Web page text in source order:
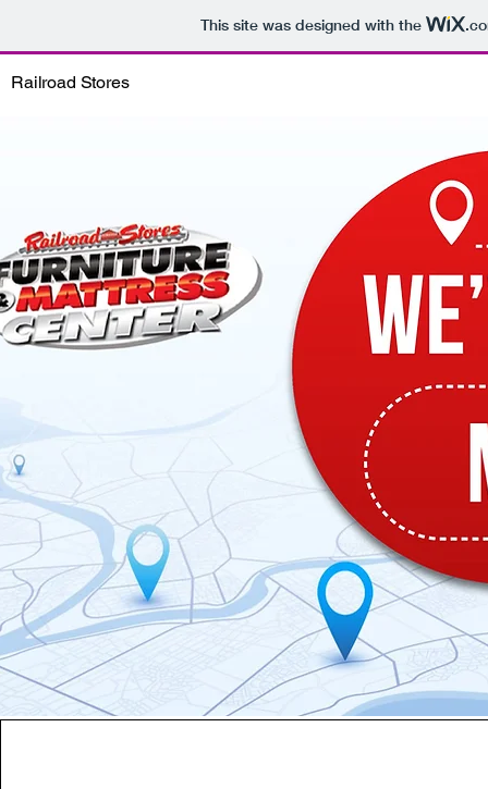
This site was designed with the
Railroad Stores